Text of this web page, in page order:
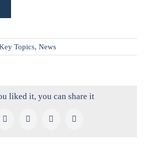
Topics, News
liked it, you can share it
Facebook
X LinkedInPinterest